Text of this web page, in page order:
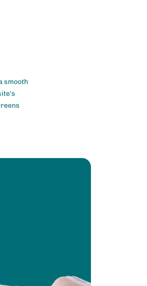
smooth